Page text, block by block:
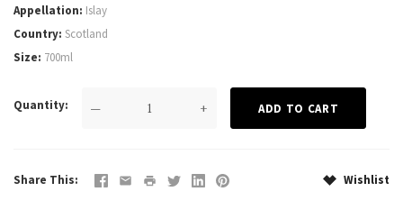
Appellation Islay
Country Scotland
Size 700ml
Quantity — +
Share This Wishlist